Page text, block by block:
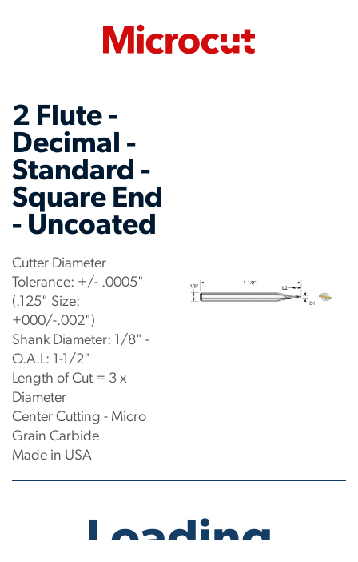
2 Flute -
Decimal -
Standard -
Square End
- Uncoated
Cutter Diameter
Tolerance: +/- .0005"
(.125" Size:
+000/-.002")
Shank Diameter: 1/8" -
O.A.L: 1-1/2"
Length of Cut = 3 x
Diameter
Center Cutting - Micro
Grain Carbide
Made in USA